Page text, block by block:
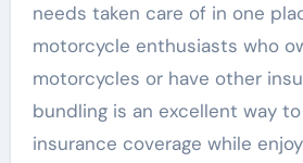
needs taken care of in one
motorcycle enthusiasts who
motorcycles or have other
bundling is an excellent way
insurance coverage while